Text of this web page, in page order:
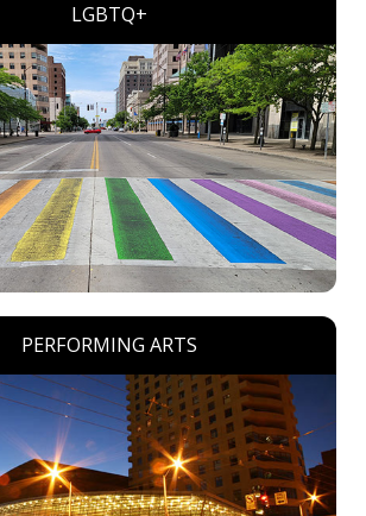
LGBTQ+
PERFORMING ARTS